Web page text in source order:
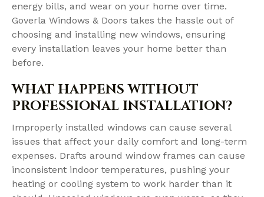
energy bills, and wear on your home over time.
Goverla Windows & Doors takes the hassle out of
choosing and installing new windows, ensuring
every installation leaves your home better than
before.
WHAT HAPPENS WITHOUT
PROFESSIONAL INSTALLATION?
Improperly installed windows can cause several
issues that affect your daily comfort and long-term
expenses. Drafts around window frames can cause
inconsistent indoor temperatures, pushing your
heating or cooling system to work harder than it